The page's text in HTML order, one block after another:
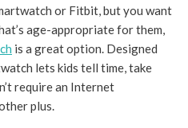
or Fitbit, but you want
age-appropriate for them,
is a great option. Designed
lets kids tell time, take
require an Internet
plus.